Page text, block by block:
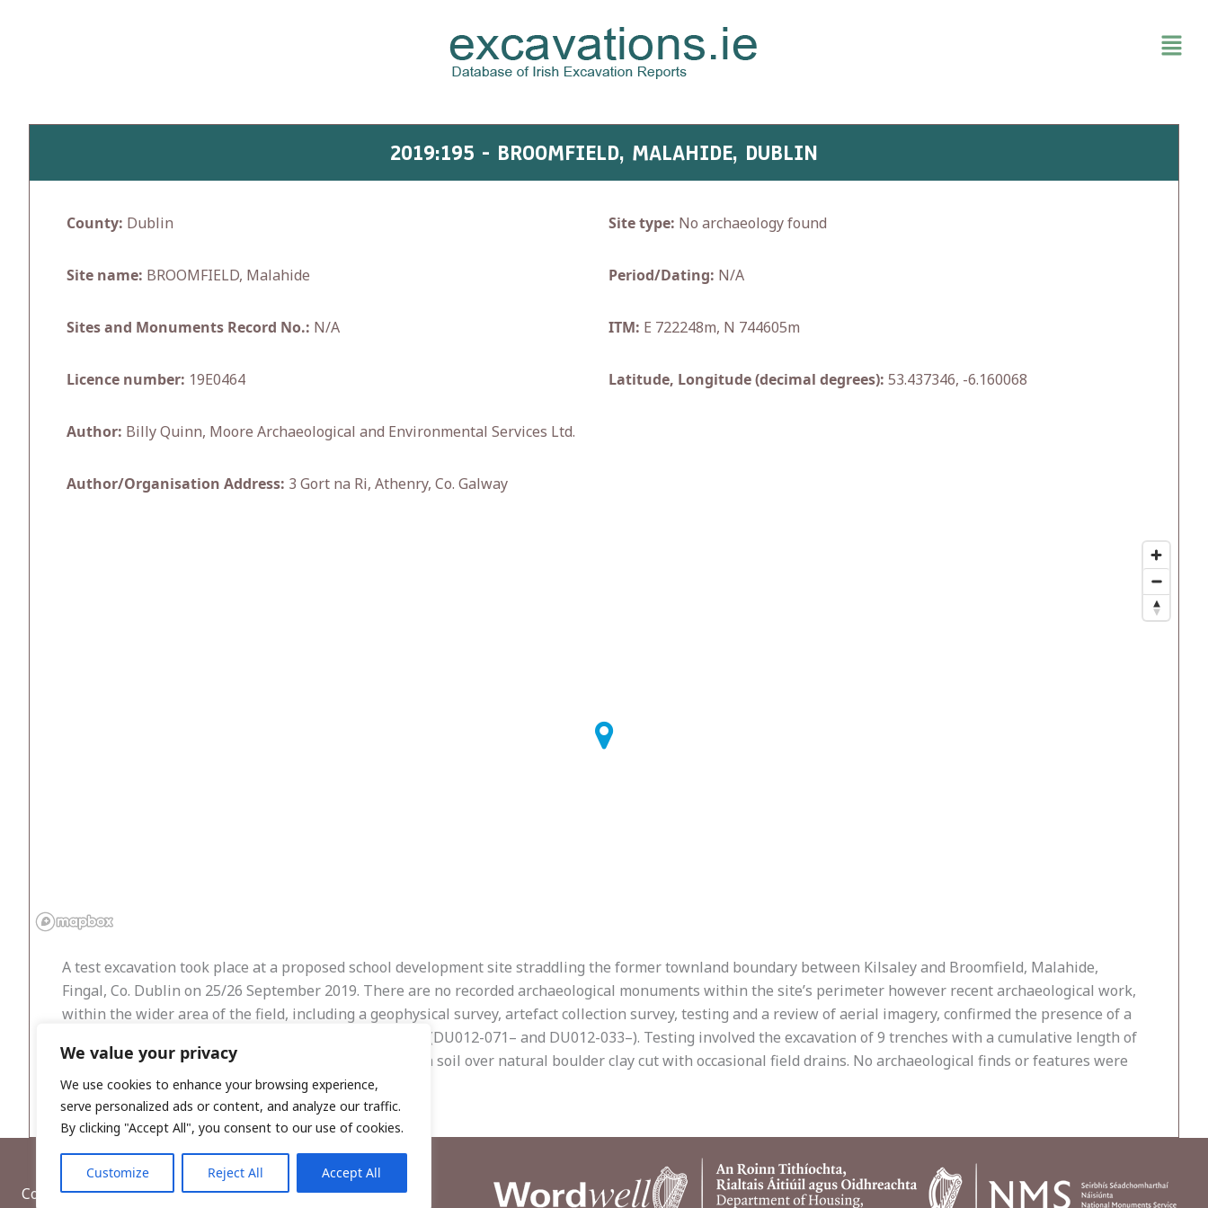
We value your privacy
We use cookies to enhance your browsing experience,
serve personalized ads or content, and analyze our traffic.
By clicking "Accept All", you consent to our use of cookies.
Customize Reject All Accept All
2019:195 - BROOMFIELD, MALAHIDE, DUBLIN
County: Dublin
Site name: BROOMFIELD, Malahide
Sites and Monuments Record No.: N/A
Licence number: 19E0464
Author: Billy Quinn, Moore Archaeological and Environmental Services Ltd.
Author/Organisation Address: 3 Gort na Ri, Athenry, Co. Galway
Site type: No archaeology found
Period/Dating: N/A
ITM: E 722248m, N 744605m
Latitude, Longitude (decimal degrees): 53.437346, -6.160068
A test excavation took place at a proposed school development site straddling the former townland boundary between Kilsaley and Broomfield, Malahide,
Fingal, Co. Dublin on 25/26 September 2019. There are no recorded archaeological monuments within the site’s perimeter however recent archaeological work,
within the wider area of the field, including a geophysical survey, artefact collection survey, testing and a review of aerial imagery, confirmed the presence of a
burnt pit and some lithic material and two enclosures (DU012-071– and DU012-033–). Testing involved the excavation of 9 trenches with a cumulative length of
810m. Ground works exposed a loosely compact plough soil over natural boulder clay cut with occasional field drains. No archaeological finds or features were
noted in the trenches.
Copyright © 2026, Wordwell Ltd., Excavations.ie.